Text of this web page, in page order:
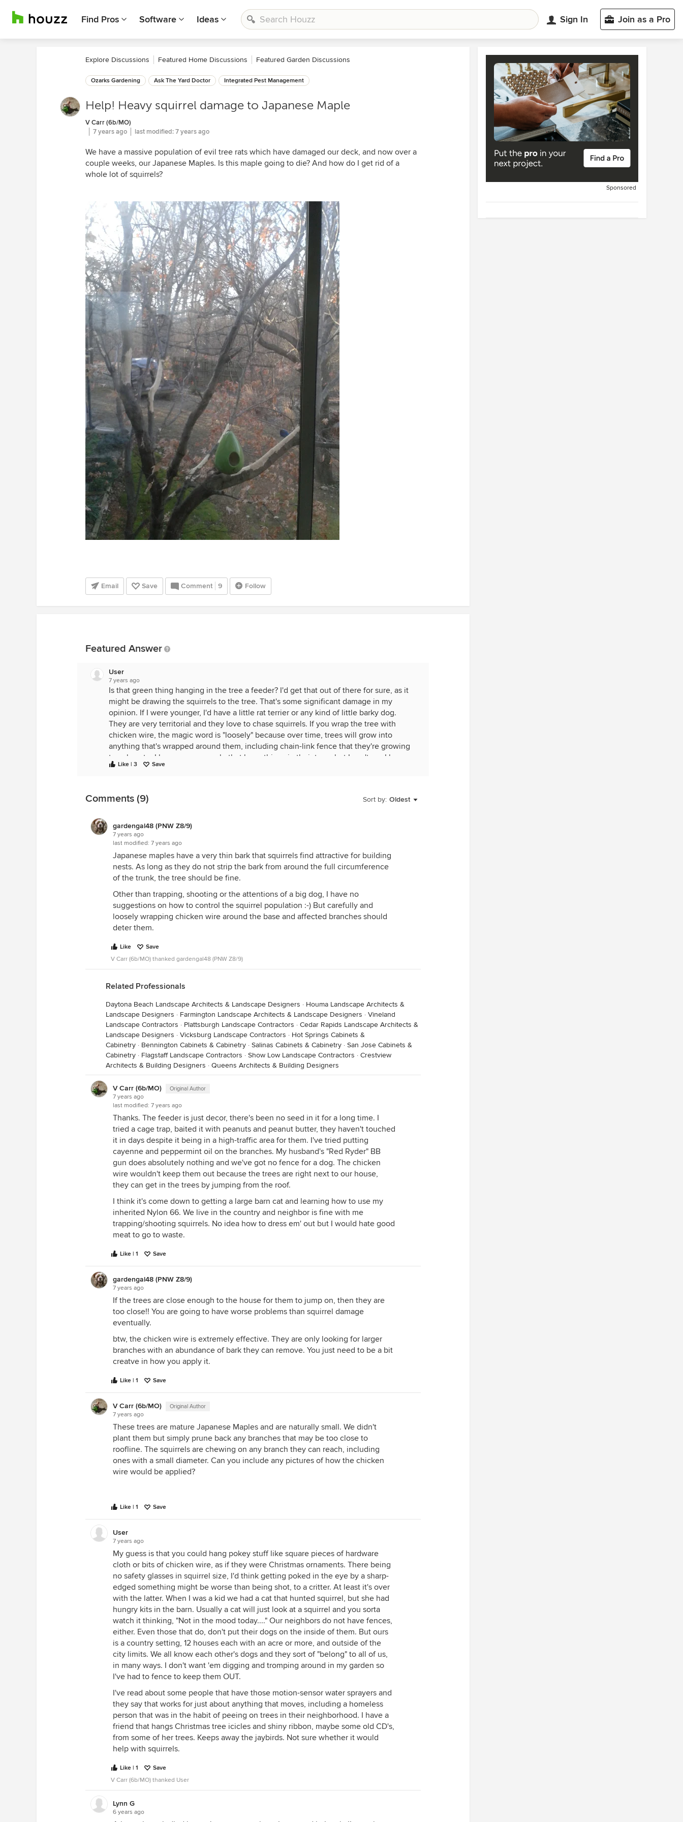
Find Pros Software Ideas Sign In Join as a Pro
Explore Discussions Featured Home Discussions Featured Garden Discussions
Ozarks Gardening Ask The Yard Doctor Integrated Pest Management
Help! Heavy squirrel damage to Japanese Maple
V Carr (6b/MO)
7 years ago
last modified:7 years ago
We have a massive population of evil tree rats which have damaged our deck, and now over a
couple weeks, our Japanese Maples. Is this maple going to die? And how do I get rid of a
whole lot of squirrels?
Email Save Comment 9 Follow
Featured Answer
User
7 years ago
Is that green thing hanging in the tree a feeder? I'd get that out of there for sure, as it
might be drawing the squirrels to the tree. That's some significant damage in my
opinion. If I were younger, I'd have a little rat terrier or any kind of little barky dog.
They are very territorial and they love to chase squirrels. If you wrap the tree with
chicken wire, the magic word is "loosely" because over time, trees will grow into
anything that's wrapped around them, including chain-link fence that they're growing
too close to. I know some people that hang things in their trees but I can't say I know
that works.
squirrel-proof bird feeders but even those, I would not hang in trees except in areas
Nothing equals a shotgun with bird-shot in it but in some places that's illegal. Some of
our neighbors actually like having squirrels in their yards so I wouldn't dare. I know
someone who traps and relocates, he uses Have-a-Heart traps and peanuts for bait.
But seriously I think he is just "spittin' in the wind".
My husband was born in the 1940's, the son of a share-cropper in NE Oklahoma, not
far, in fact, from where we live now. There were eleven children and they were poor as
church mice. The boys were given bee-bee guns for Christmas and they hunted. Their
family ate many a squirrel that had the poor judgement to come onto their place. My
husband says they taste like chicken. His mother would always fry them. I'm sure,
Like | 3 Save
Sort by: Oldest
Comments (9)
gardengal48 (PNW Z8/9)
7 years ago
last modified: 7 years ago
Japanese maples have a very thin bark that squirrels find attractive for building
nests. As long as they do not strip the bark from around the full circumference
of the trunk, the tree should be fine.
Other than trapping, shooting or the attentions of a big dog, I have no
suggestions on how to control the squirrel population :-) But carefully and
loosely wrapping chicken wire around the base and affected branches should
deter them.
Like
Save
V Carr (6b/MO) thanked gardengal48 (PNW Z8/9)
Related Professionals
Daytona Beach Landscape Architects & Landscape Designers · Houma Landscape Architects &
Landscape Designers · Farmington Landscape Architects & Landscape Designers · Vineland
Landscape Contractors · Plattsburgh Landscape Contractors · Cedar Rapids Landscape Architects &
Landscape Designers · Vicksburg Landscape Contractors · Hot Springs Cabinets &
Cabinetry · Bennington Cabinets & Cabinetry · Salinas Cabinets & Cabinetry · San Jose Cabinets &
Cabinetry · Flagstaff Landscape Contractors · Show Low Landscape Contractors · Crestview
Architects & Building Designers · Queens Architects & Building Designers
V Carr (6b/MO) Original Author
7 years ago
last modified: 7 years ago
Thanks. The feeder is just decor, there's been no seed in it for a long time. I
tried a cage trap, baited it with peanuts and peanut butter, they haven't touched
it in days despite it being in a high-traffic area for them. I've tried putting
cayenne and peppermint oil on the branches. My husband's "Red Ryder" BB
gun does absolutely nothing and we've got no fence for a dog. The chicken
wire wouldn't keep them out because the trees are right next to our house,
they can get in the trees by jumping from the roof.
I think it's come down to getting a large barn cat and learning how to use my
inherited Nylon 66. We live in the country and neighbor is fine with me
trapping/shooting squirrels. No idea how to dress em' out but I would hate good
meat to go to waste.
Like | 1 Save
gardengal48 (PNW Z8/9)
7 years ago
If the trees are close enough to the house for them to jump on, then they are
too close!! You are going to have worse problems than squirrel damage
eventually.
btw, the chicken wire is extremely effective. They are only looking for larger
branches with an abundance of bark they can remove. You just need to be a bit
creatve in how you apply it.
Like | 1 Save
V Carr (6b/MO) Original Author
7 years ago
These trees are mature Japanese Maples and are naturally small. We didn't
plant them but simply prune back any branches that may be too close to
roofline. The squirrels are chewing on any branch they can reach, including
ones with a small diameter. Can you include any pictures of how the chicken
wire would be applied?
Like | 1 Save
User
7 years ago
My guess is that you could hang pokey stuff like square pieces of hardware
cloth or bits of chicken wire, as if they were Christmas ornaments. There being
no safety glasses in squirrel size, I'd think getting poked in the eye by a sharp-
edged something might be worse than being shot, to a critter. At least it's over
with the latter. When I was a kid we had a cat that hunted squirrel, but she had
hungry kits in the barn. Usually a cat will just look at a squirrel and you sorta
watch it thinking, "Not in the mood today...." Our neighbors do not have fences,
either. Even those that do, don't put their dogs on the inside of them. But ours
is a country setting, 12 houses each with an acre or more, and outside of the
city limits. We all know each other's dogs and they sort of "belong" to all of us,
in many ways. I don't want 'em digging and tromping around in my garden so
I've had to fence to keep them OUT.
I've read about some people that have those motion-sensor water sprayers and
they say that works for just about anything that moves, including a homeless
person that was in the habit of peeing on trees in their neighborhood. I have a
friend that hangs Christmas tree icicles and shiny ribbon, maybe some old CD's,
from some of her trees. Keeps away the jaybirds. Not sure whether it would
help with squirrels.
Like | 1
Save
V Carr (6b/MO) thanked User
Lynn G
6 years ago
Sponsored